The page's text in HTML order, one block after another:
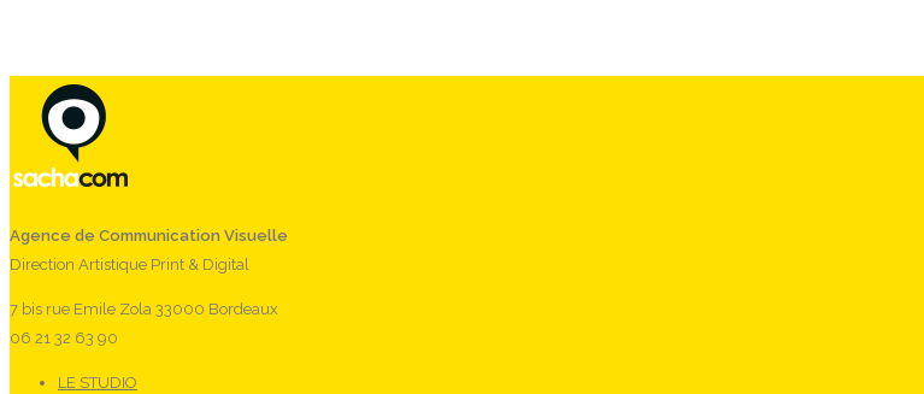
Agence de Communication Visuelle
Direction Artistique Print & Digital
7 bis rue Emile Zola 33000 Bordeaux
06 21 32 63 90
LE STUDIO